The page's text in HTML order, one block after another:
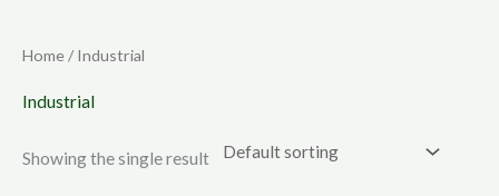
Home/ Industrial
Industrial
Showing the single result